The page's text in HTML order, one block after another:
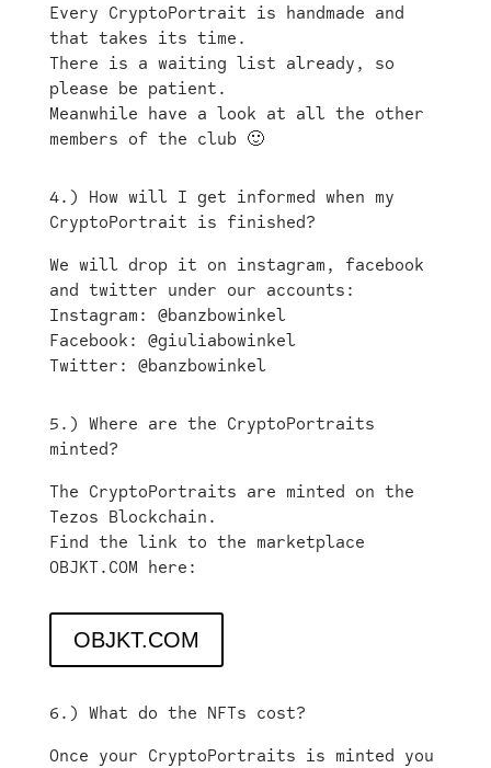
Every CryptoPortrait is handmade and
that takes its time.
There is a waiting list already, so
please be patient.
Meanwhile have a look at all the other
members of the club 🙂
4.) How will I get informed when my
CryptoPortrait is finished?
We will drop it on instagram, facebook
and twitter under our accounts:
Instagram: @banzbowinkel
Facebook: @giuliabowinkel
Twitter: @banzbowinkel
5.) Where are the CryptoPortraits
minted?
The CryptoPortraits are minted on the
Tezos Blockchain.
Find the link to the marketplace
OBJKT.COM here:
OBJKT.COM
6.) What do the NFTs cost?
Once your CryptoPortraits is minted you